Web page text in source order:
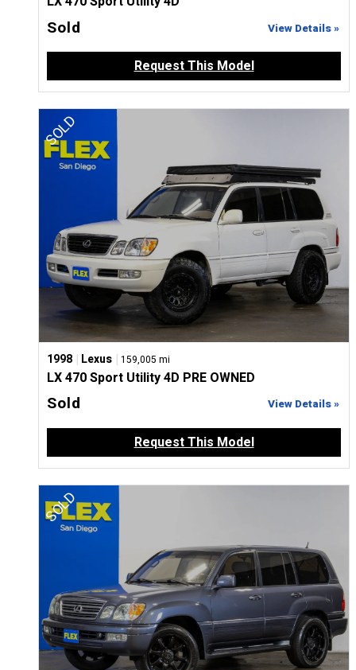
Sold View Details »
Request This Model
1998 | Lexus | 159,005 mi
LX 470 Sport Utility 4D PRE OWNED
Sold View Details »
Request This Model